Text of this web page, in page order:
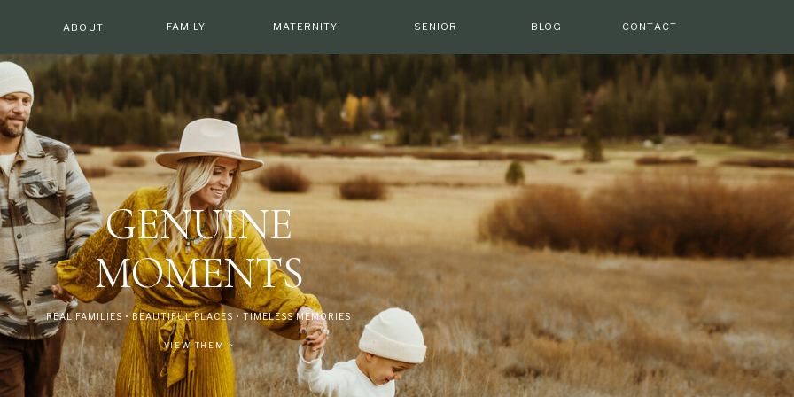
CONTACT
BLOG
MATERNITY SENIOR
FAMILY
ABOUT
REAL FAMILIES • BEAUTIFUL PLACES • TIMELESS MEMORIES
GENUINE
MOMENTS
VIEW THEM >